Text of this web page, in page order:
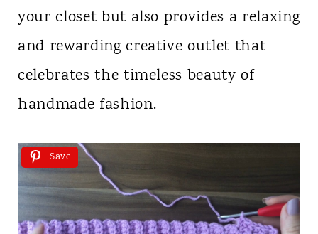
your closet but also provides a relaxing
and rewarding creative outlet that
celebrates the timeless beauty of
handmade fashion.
Save